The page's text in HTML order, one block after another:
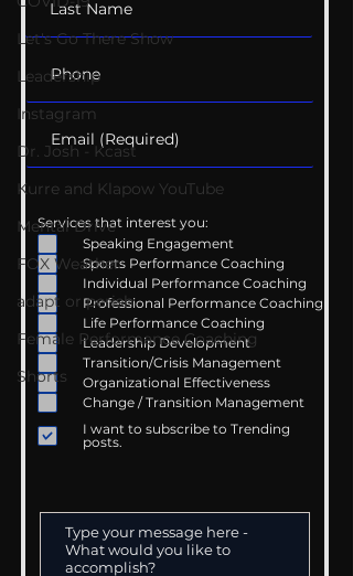
Let's Go There Show
Leadership
Instagram
Dr. Josh - Kcast
Kurre and Klapow YouTube
Mental Drive
FOX Weather
adapt or perish
Female Performance Coaching
Shorts
Services that interest you:
Speaking Engagement
Sports Performance Coaching
Individual Performance Coaching
Professional Performance Coaching
Life Performance Coaching
Leadership Development
Transition/Crisis Management
Organizational Effectiveness
Change / Transition Management
I want to subscribe to Trending
posts.